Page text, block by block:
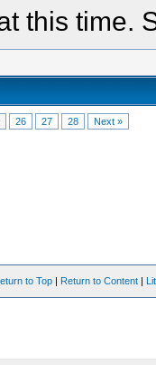
this time.
26 27 28 Next »
to Top | Return to Content |